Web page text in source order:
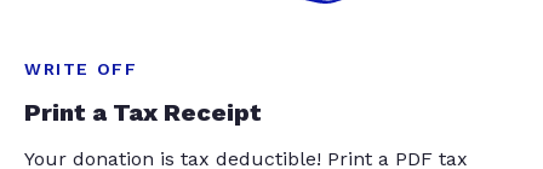
WRITE OFF
Print a Tax Receipt
Your donation is tax deductible! Print a PDF tax